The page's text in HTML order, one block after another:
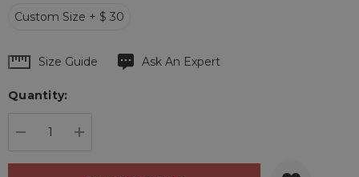
Custom Size + $ 30
Hurry
Current
Size Guide Ask An Expert
Quantity: